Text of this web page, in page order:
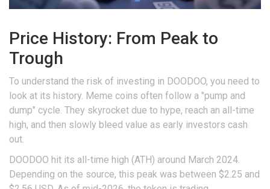
Price History: From Peak to
Trough
To understand the risk of investing in DOODOO, you need to
look at its history. Meme coins often follow a "pump and
dump" cycle. They skyrocket due to hype, reach an all-time
high, and then slowly bleed value as early investors cash
out.
DOODOO hit its all-time high (ATH) around March 2024.
Depending on the source, this peak was between $2.25 and